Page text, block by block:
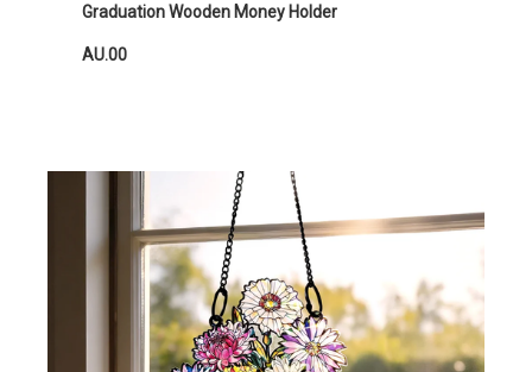
Graduation Wooden Money Holder
AU.00